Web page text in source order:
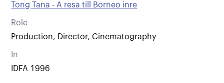
Tong Tana - A resa till Borneo inre
Role
Production, Director, Cinematography
In
IDFA 1996